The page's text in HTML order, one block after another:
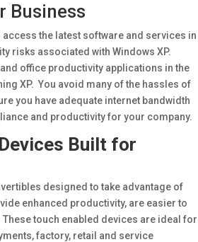
Business
the latest software and services in
risks associated with Windows XP.
office productivity applications in the
XP. You avoid many of the hassles of
you have adequate internet bandwidth
and productivity for your company.
Built for
designed to take advantage of
enhanced productivity, are easier to
touch enabled devices are ideal for
factory, retail and service